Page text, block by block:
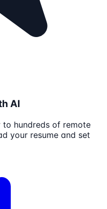
AI
hundreds of remote
your resume and set